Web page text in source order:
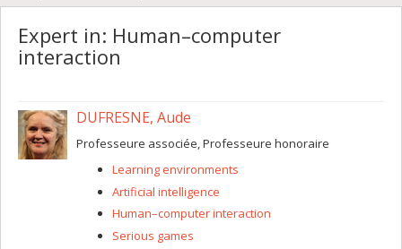
Expert in: Human–computer
interaction
DUFRESNE, Aude
Professeure associée, Professeure honoraire
Learning environments
Artificial intelligence
Human–computer interaction
Serious games